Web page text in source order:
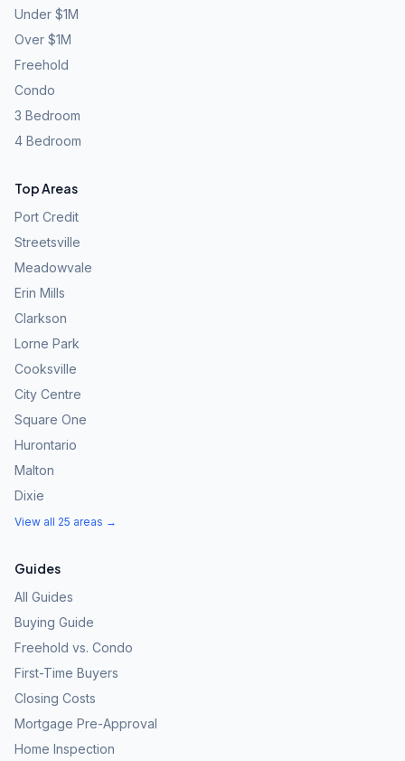
Under $1M
Over $1M
Freehold
Condo
3 Bedroom
4 Bedroom
Top Areas
Port Credit
Streetsville
Meadowvale
Erin Mills
Clarkson
Lorne Park
Cooksville
City Centre
Square One
Hurontario
Malton
Dixie
View all 25 areas →
Guides
All Guides
Buying Guide
Freehold vs. Condo
First-Time Buyers
Closing Costs
Mortgage Pre-Approval
Home Inspection